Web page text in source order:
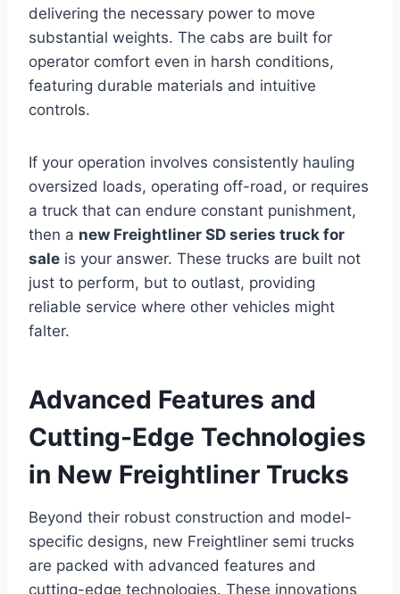
delivering the necessary power to move
substantial weights. The cabs are built for
operator comfort even in harsh conditions,
featuring durable materials and intuitive
controls.
If your operation involves consistently hauling
oversized loads, operating off-road, or requires
a truck that can endure constant punishment,
then a new Freightliner SD series truck for
sale is your answer. These trucks are built not
just to perform, but to outlast, providing
reliable service where other vehicles might
falter.
Advanced Features and
Cutting-Edge Technologies
in New Freightliner Trucks
Beyond their robust construction and model-
specific designs, new Freightliner semi trucks
are packed with advanced features and
cutting-edge technologies. These innovations